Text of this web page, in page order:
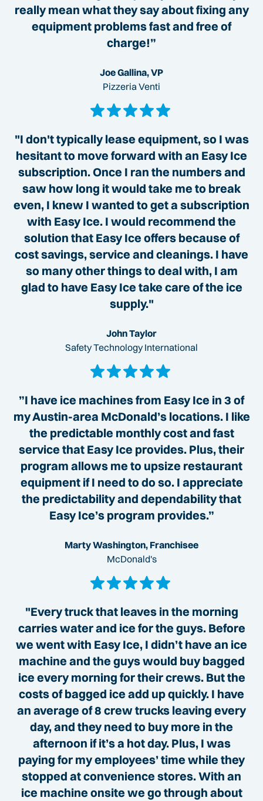
really mean what they say about fixing any
equipment problems fast and free of
charge!”
Joe Gallina, VP
Pizzeria Venti
"I don't typically lease equipment, so I was
hesitant to move forward with an Easy Ice
subscription. Once I ran the numbers and
saw how long it would take me to break
even, I knew I wanted to get a subscription
with Easy Ice. I would recommend the
solution that Easy Ice offers because of
cost savings, service and cleanings. I have
so many other things to deal with, I am
glad to have Easy Ice take care of the ice
supply."
John Taylor
Safety Technology International
”I have ice machines from Easy Ice in 3 of
my Austin-area McDonald’s locations. I like
the predictable monthly cost and fast
service that Easy Ice provides. Plus, their
program allows me to upsize restaurant
equipment if I need to do so. I appreciate
the predictability and dependability that
Easy Ice’s program provides.”
Marty Washington, Franchisee
McDonald's
"Every truck that leaves in the morning
carries water and ice for the guys. Before
we went with Easy Ice, I didn’t have an ice
machine and the guys would buy bagged
ice every morning for their crews. But the
costs of bagged ice add up quickly. I have
an average of 8 crew trucks leaving every
day, and they need to buy more in the
afternoon if it’s a hot day. Plus, I was
paying for my employees’ time while they
stopped at convenience stores. With an
ice machine onsite we go through about